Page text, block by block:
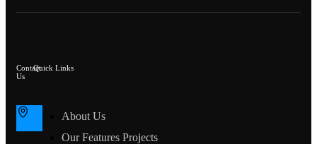
Contact
Us
Quick Links
About Us
Our Features Projects